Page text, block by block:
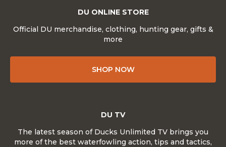
DU ONLINE STORE
Official DU merchandise, clothing, hunting gear, gifts &
more
SHOP NOW
DU TV
The latest season of Ducks Unlimited TV brings you
more of the best waterfowling action, tips and tactics,